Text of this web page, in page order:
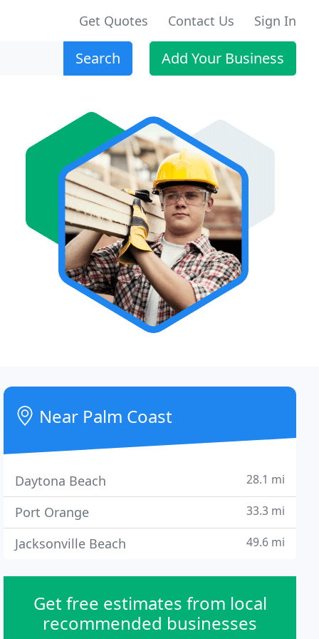
Get Quotes Contact Us Sign In
Search Add Your Business
Near Palm Coast
Daytona Beach 28.1 mi
Port Orange 33.3 mi
Jacksonville Beach 49.6 mi
Get free estimates from local
recommended businesses